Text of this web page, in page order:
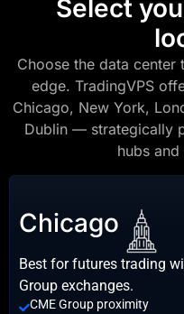
Select
Choose the data
edge. TradingVPS
Chicago, New York,
Dublin — strategically
hubs
Chicago
Best for futures trading
Group exchanges.
CME Group proximity